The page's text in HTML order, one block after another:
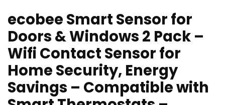
ecobee Smart Sensor for
Doors & Windows 2 Pack –
Wifi Contact Sensor for
Home Security, Energy
Savings – Compatible with